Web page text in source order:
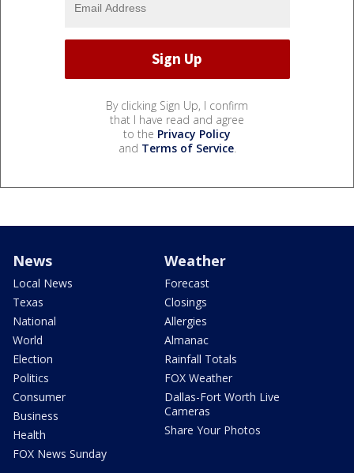
By clicking Sign Up, I confirm
that I have read and agree
to the Privacy Policy
and Terms of Service.
News
Local News
Texas
National
World
Election
Politics
Consumer
Business
Health
FOX News Sunday
Weather
Forecast
Closings
Allergies
Almanac
Rainfall Totals
FOX Weather
Dallas-Fort Worth Live
Cameras
Share Your Photos